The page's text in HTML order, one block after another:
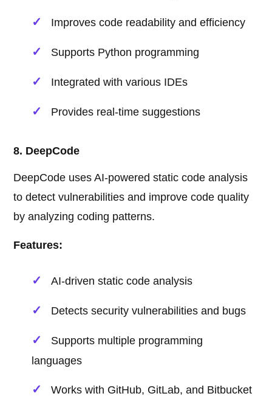
Improves code readability and efficiency
Supports Python programming
Integrated with various IDEs
Provides real-time suggestions
8. DeepCode
DeepCode uses AI-powered static code analysis
to detect vulnerabilities and improve code quality
by analyzing coding patterns.
Features:
AI-driven static code analysis
Detects security vulnerabilities and bugs
Supports multiple programming
languages
Works with GitHub, GitLab, and Bitbucket